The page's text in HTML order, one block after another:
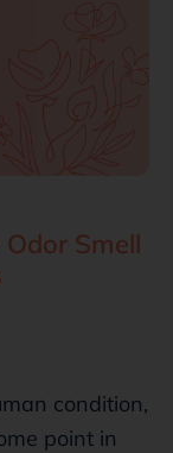
Smell
condition,
point in